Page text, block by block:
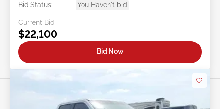
Bid Status:
You Haven't bid
Current Bid:
$22,100
Bid Now